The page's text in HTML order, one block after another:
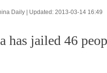
Daily | Updated: 2013-03-14 16:49
has jailed 46